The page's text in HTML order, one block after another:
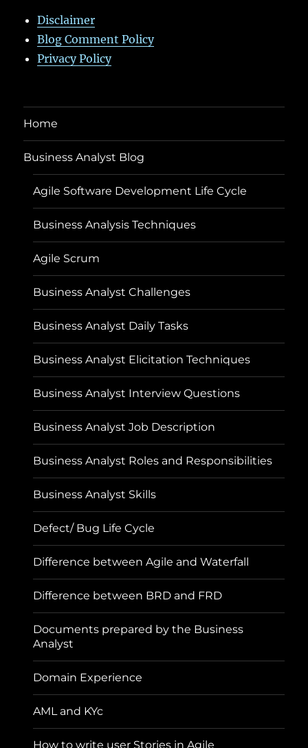
Disclaimer
Blog Comment Policy
Privacy Policy
Home
Business Analyst Blog
Agile Software Development Life Cycle
Business Analysis Techniques
Agile Scrum
Business Analyst Challenges
Business Analyst Daily Tasks
Business Analyst Elicitation Techniques
Business Analyst Interview Questions
Business Analyst Job Description
Business Analyst Roles and Responsibilities
Business Analyst Skills
Defect/ Bug Life Cycle
Difference between Agile and Waterfall
Difference between BRD and FRD
Documents prepared by the Business
Analyst
Domain Experience
AML and KYc
How to write user Stories in Agile